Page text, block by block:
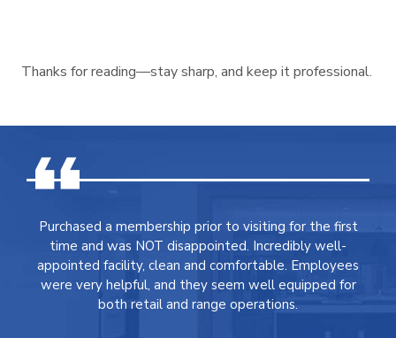
Thanks for reading—stay sharp, and keep it professional.
Purchased a membership prior to visiting for the first
time and was NOT disappointed. Incredibly well-
appointed facility, clean and comfortable. Employees
were very helpful, and they seem well equipped for
both retail and range operations.